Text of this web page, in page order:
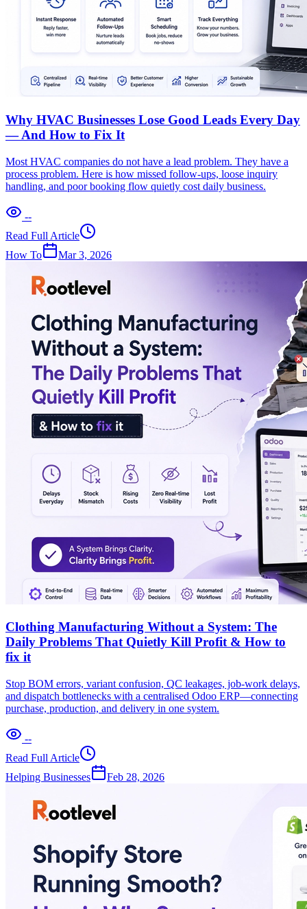
Why HVAC Businesses Lose Good Leads Every Day
— And How to Fix It
Most HVAC companies do not have a lead problem. They have a
process problem. Here is how missed follow-ups, loose inquiry
handling, and poor booking flow quietly cost daily business.
--
Read Full Article
How To
Mar 3, 2026
Clothing Manufacturing Without a System: The
Daily Problems That Quietly Kill Profit & How to
fix it
Stop BOM errors, variant confusion, QC leakages, job-work delays,
and dispatch bottlenecks with a centralised Odoo ERP—connecting
purchase, production, and delivery in one system.
--
Read Full Article
Helping Businesses
Feb 28, 2026